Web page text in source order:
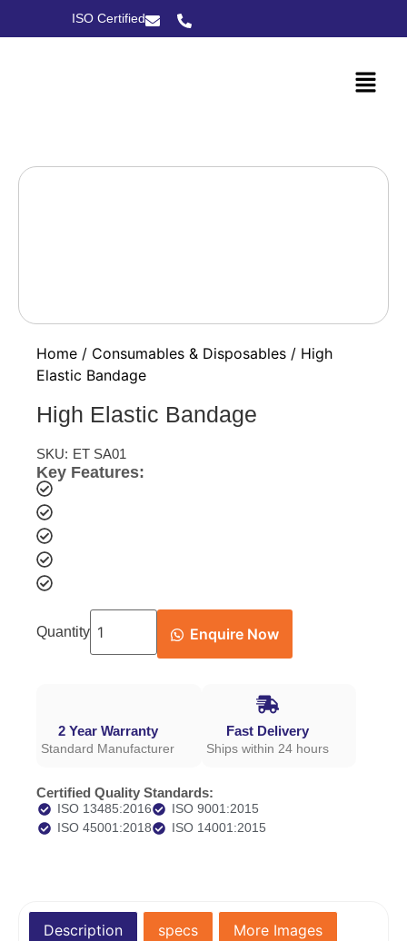
ISO Certified
Home / Consumables & Disposables / High
Elastic Bandage
High Elastic Bandage
SKU: ET SA01
Key Features:
Quantity Enquire Now
2 Year Warranty
Standard Manufacturer
Fast Delivery
Ships within 24 hours
Certified Quality Standards:
ISO 13485:2016
ISO 9001:2015
ISO 45001:2018
ISO 14001:2015
Description specs More Images